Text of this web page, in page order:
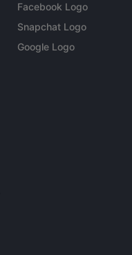
Facebook Logo
Snapchat Logo
Google Logo